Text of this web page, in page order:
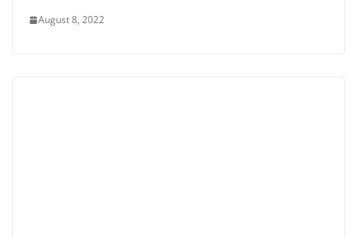
August 8, 2022